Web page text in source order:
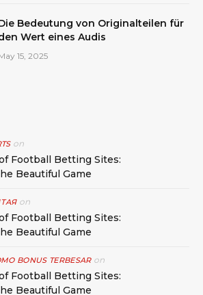
Bedeutung von Originalteilen für
Wert eines Audis
15, 2025
on
Football Betting Sites:
Beautiful Game
on
Football Betting Sites:
Beautiful Game
BONUS TERBESARon
Football Betting Sites:
Beautiful Game